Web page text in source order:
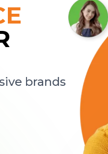
brands